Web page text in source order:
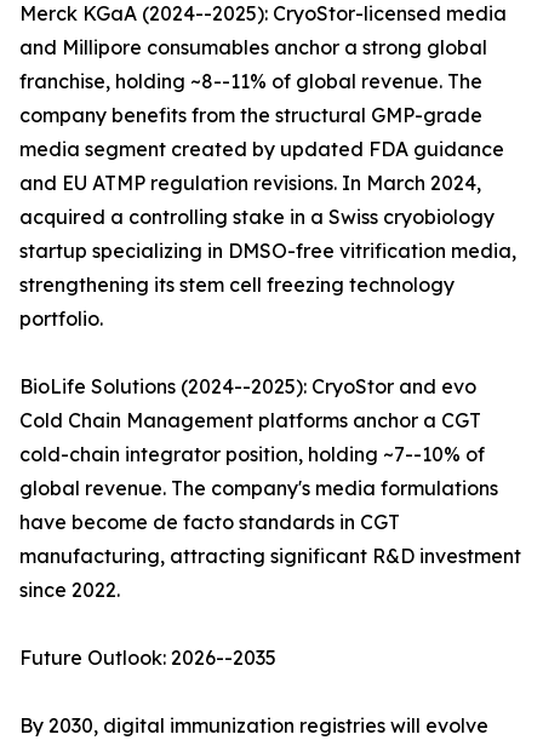
Merck KGaA (2024--2025): CryoStor-licensed media
and Millipore consumables anchor a strong global
franchise, holding ~8--11% of global revenue. The
company benefits from the structural GMP-grade
media segment created by updated FDA guidance
and EU ATMP regulation revisions. In March 2024,
acquired a controlling stake in a Swiss cryobiology
startup specializing in DMSO-free vitrification media,
strengthening its stem cell freezing technology
portfolio.
BioLife Solutions (2024--2025): CryoStor and evo
Cold Chain Management platforms anchor a CGT
cold-chain integrator position, holding ~7--10% of
global revenue. The company's media formulations
have become de facto standards in CGT
manufacturing, attracting significant R&D investment
since 2022.
Future Outlook: 2026--2035
By 2030, digital immunization registries will evolve